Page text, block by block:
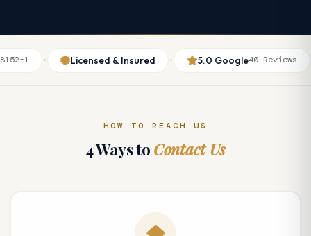
1 Licensed & Insured 5.0 Google40 Reviews
HOW TO REACH US
4 Ways to Contact Us